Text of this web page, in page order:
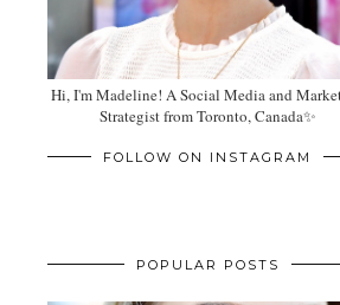
Hi, I'm Madeline! A Social Media and
Strategist from Toronto, Canada✨
FOLLOW ON INSTAGRAM
POPULAR POSTS